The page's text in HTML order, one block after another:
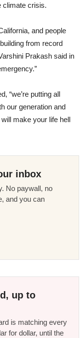
climate crisis.
and people
from record
Prakash said in
“we’re putting all
our generation and
make your life hell
inbox
No paywall, no
and you can
up to
is matching every
for dollar, until the